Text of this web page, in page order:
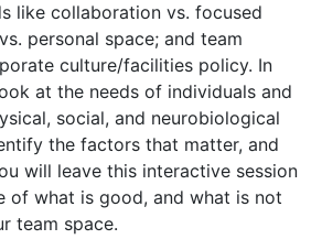
like collaboration vs. focused
personal space; and team
culture/facilities policy. In
at the needs of individuals and
social, and neurobiological
the factors that matter, and
will leave this interactive session
of what is good, and what is not
team space.